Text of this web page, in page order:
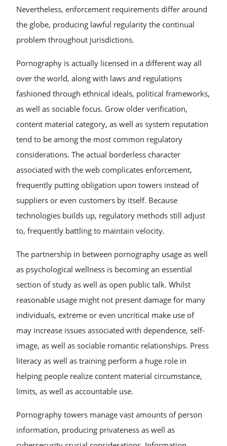
Nevertheless, enforcement requirements differ around
the globe, producing lawful regularity the continual
problem throughout jurisdictions.
Pornography is actually licensed in a different way all
over the world, along with laws and regulations
fashioned through ethnical ideals, political frameworks,
as well as sociable focus. Grow older verification,
content material category, as well as system reputation
tend to be among the most common regulatory
considerations. The actual borderless character
associated with the web complicates enforcement,
frequently putting obligation upon towers instead of
suppliers or even customers by itself. Because
technologies builds up, regulatory methods still adjust
to, frequently battling to maintain velocity.
The partnership in between pornography usage as well
as psychological wellness is becoming an essential
section of study as well as open public talk. Whilst
reasonable usage might not present damage for many
individuals, extreme or even uncritical make use of
may increase issues associated with dependence, self-
image, as well as sociable romantic relationships. Press
literacy as well as training perform a huge role in
helping people realize content material circumstance,
limits, as well as accountable use.
Pornography towers manage vast amounts of person
information, producing privateness as well as